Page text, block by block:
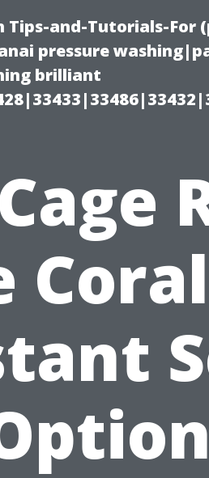
Tips-and-Tutorials-
pressure
brilliant